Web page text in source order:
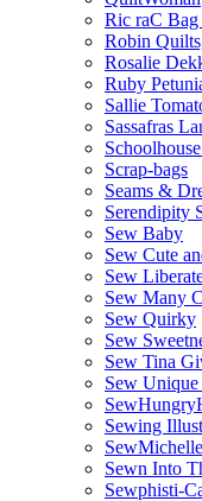
Ric raC Bag
Robin
Rosalie
Ruby
Sallie
Sassafras
Scrap-bags
Seams &
Serendipity
Sew Baby
Sew Cute
Sew
Sew Many
Sew Quirky
Sew
Sew Tina
Sew Unique
Sewing
SewMichelle
Sewn Into
Sewphisti-